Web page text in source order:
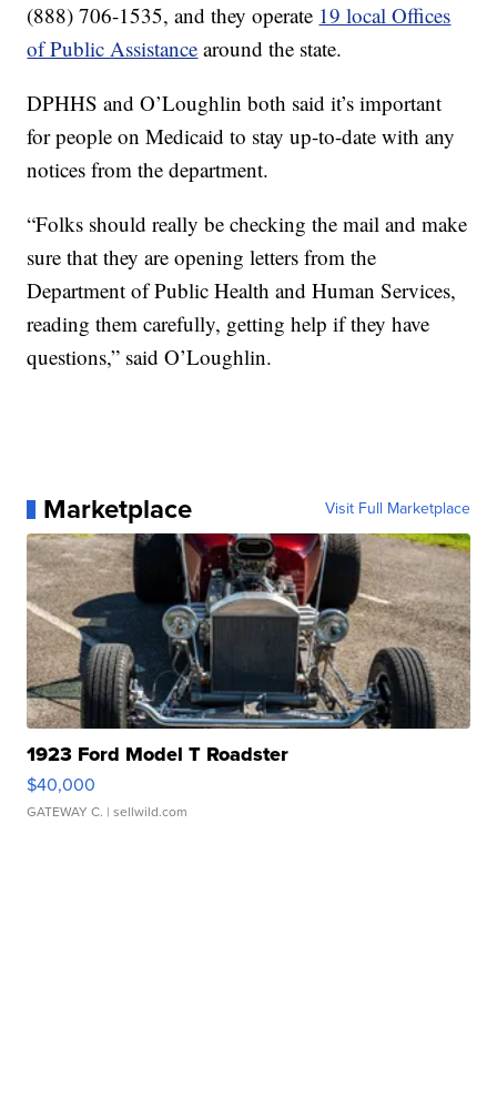
(888) 706-1535, and they operate 19 local Offices
of Public Assistance around the state.
DPHHS and O’Loughlin both said it’s important
for people on Medicaid to stay up-to-date with any
notices from the department.
“Folks should really be checking the mail and make
sure that they are opening letters from the
Department of Public Health and Human Services,
reading them carefully, getting help if they have
questions,” said O’Loughlin.
Marketplace Visit Full Marketplace
1923 Ford Model T Roadster
$40,000
GATEWAY C. | sellwild.com